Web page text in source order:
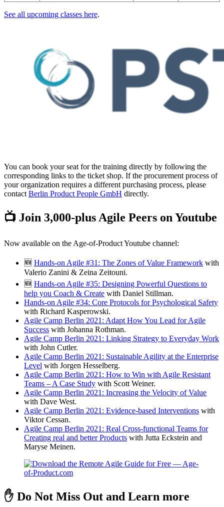
See all upcoming classes here.
You can book your seat for the training directly by following the
corresponding links to the ticket shop. If the procurement process of
your organization requires a different purchasing process, please
contact Berlin Product People GmbH directly.
📺 Join 3,000-plus Agile Peers on Youtube
Now available on the Age-of-Product Youtube channel:
🆕 Hands-on Agile #31: The Zones of Value Framework with
Valerio Zanini & Zeina Zeitouni.
🆕 Hands-on Agile #35: Designing Powerful Questions to
help you Coach & Create with Daniel Stillman.
Hands-on Agile #34: Core Protocols for Psychological Safety
with Richard Kasperowski.
Agile Camp Berlin 2021: Adapt How You Lead for Agile
Success with Johanna Rothman.
Agile Camp Berlin 2021: Linking Strategy to Everyday Work
with John Cutler.
Agile Camp Berlin 2021: Sustainable Agility at the Enterprise
Level with Jorgen Hesselberg.
Agile Camp Berlin 2021: How to Win with Agile Resistant
Teams – A Case Study with Scott Weiner.
Agile Camp Berlin 2021: Increasing the Velocity of Value
with Dave West.
Agile Camp Berlin 2021: Evidence-based Interventions with
Viktor Cessan.
Agile Camp Berlin 2021: Real Cross-functional Teams for
Creating real and better Products with Jutta Eckstein and
Maryse Meinen.
✋ Do Not Miss Out and Learn more